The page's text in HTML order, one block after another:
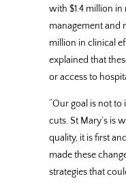
with $1.4 million
management and
million in clinical
explained that
or access to
“Our goal is not to
cuts. St Mary’s is
quality, it is first
made these
strategies that